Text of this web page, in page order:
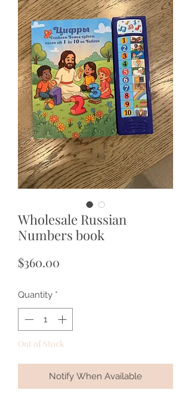
Wholesale Russian
Numbers book
$360.00
Quantity *
Out of Stock
Notify When Available